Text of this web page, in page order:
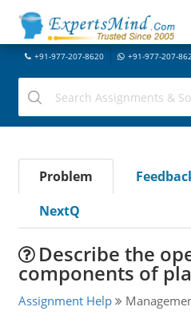
+91-977-207-8620 +91-977-207-
Problem
NextQ
Describe the
components of
Assignment Help